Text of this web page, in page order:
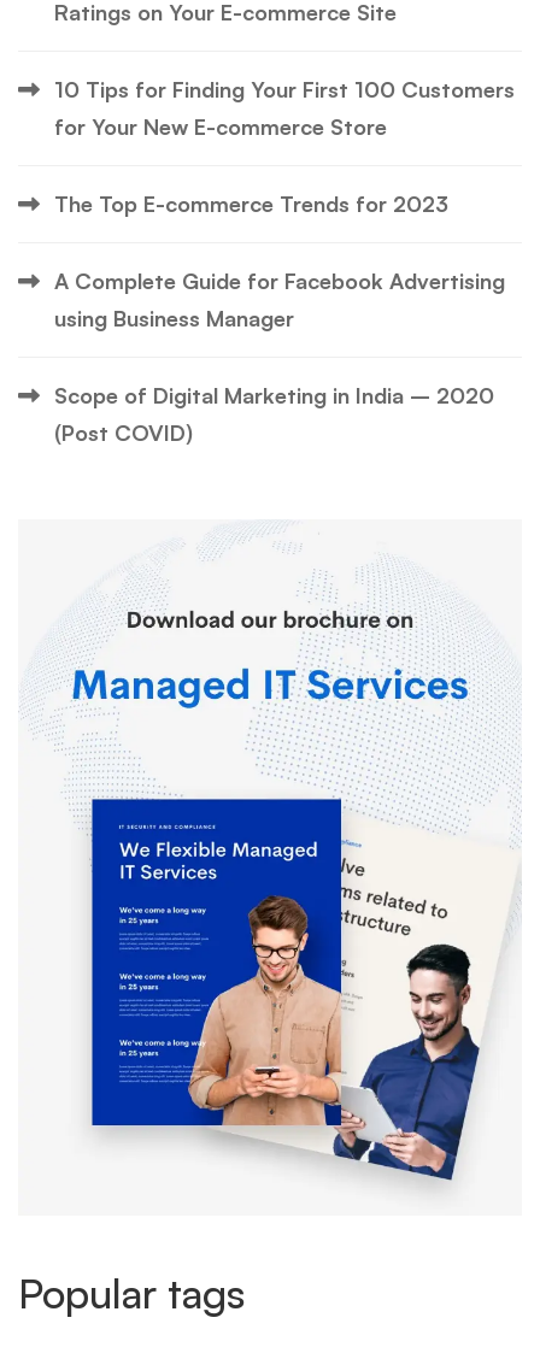
Ratings on Your E-commerce Site
10 Tips for Finding Your First 100 Customers
for Your New E-commerce Store
The Top E-commerce Trends for 2023
A Complete Guide for Facebook Advertising
using Business Manager
Scope of Digital Marketing in India – 2020
(Post COVID)
Popular tags